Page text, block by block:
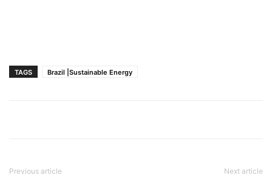
TAGS Brazil |Sustainable Energy
Previous article Next article